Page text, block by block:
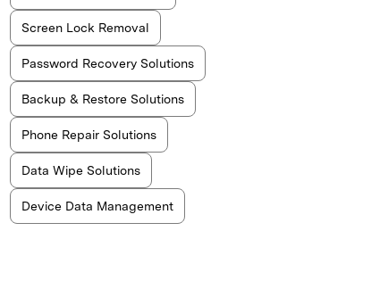
Screen Lock Removal
Password Recovery Solutions
Backup & Restore Solutions
Phone Repair Solutions
Data Wipe Solutions
Device Data Management